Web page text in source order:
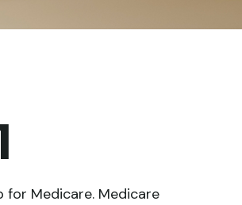
for Medicare. Medicare